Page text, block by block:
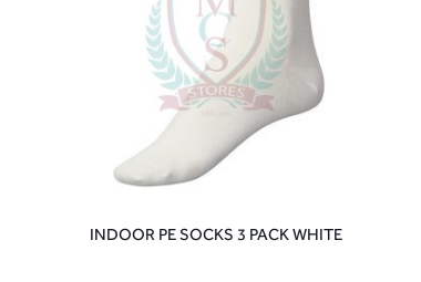
INDOOR PE SOCKS 3 PACK WHITE